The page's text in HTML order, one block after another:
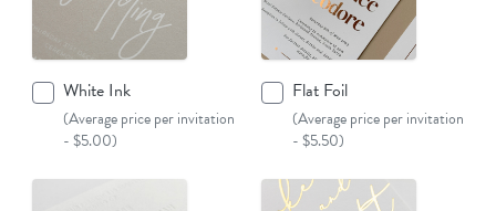
White Ink
(Average price per invitation
- $5.00)
Flat Foil
(Average price per invitation
- $5.50)